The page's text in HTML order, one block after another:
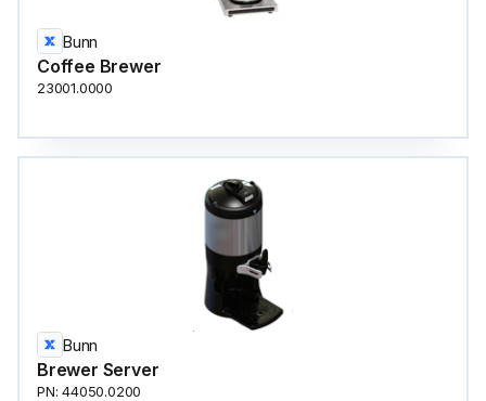
Bunn
Coffee Brewer
23001.0000
Bunn
Brewer Server
PN: 44050.0200